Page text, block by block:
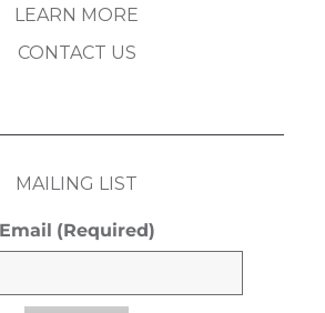
LEARN MORE
CONTACT US
MAILING LIST
Email (Required)